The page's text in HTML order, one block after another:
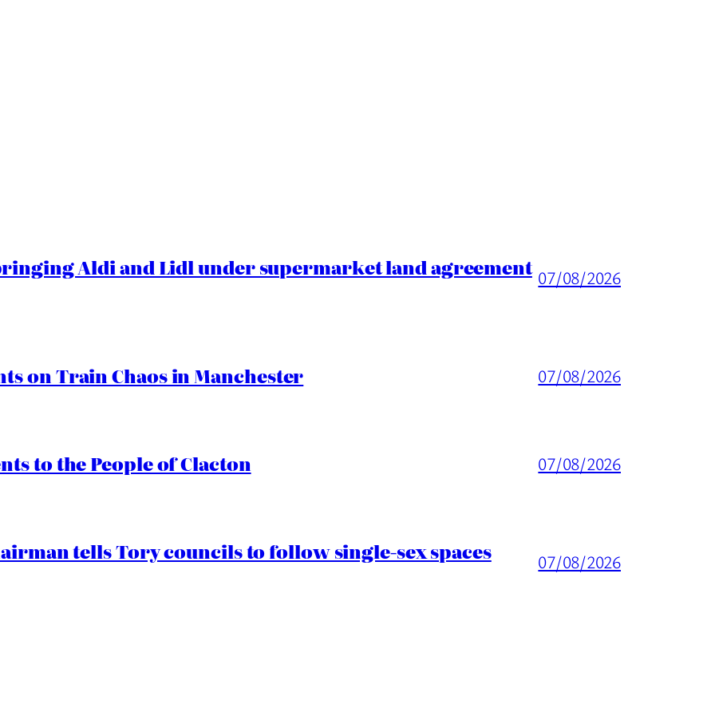
bringing Aldi and Lidl under supermarket land agreement 07/08/2026
on Train Chaos in Manchester 07/08/2026
to the People of Clacton 07/08/2026
tells Tory councils to follow single-sex spaces 07/08/2026